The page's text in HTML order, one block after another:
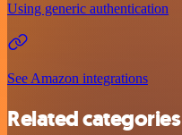
Using generic authentication
See Amazon integrations
Related categories